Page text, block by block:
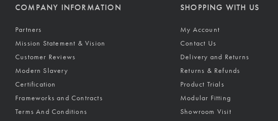
COMPANY INFORMATION
Partners
Mission Statement & Vision
Customer Reviews
Modern Slavery
Certification
Frameworks and Contracts
Terms And Conditions
SHOPPING WITH US
My Account
Contact Us
Delivery and Returns
Returns & Refunds
Product Trials
Modular Fitting
Showroom Visit